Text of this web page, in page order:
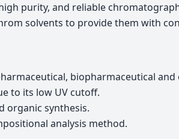
purity, and reliable
solvents to provide them with
biopharmaceutical
to its low UV cutoff.
organic synthesis.
analysis method.